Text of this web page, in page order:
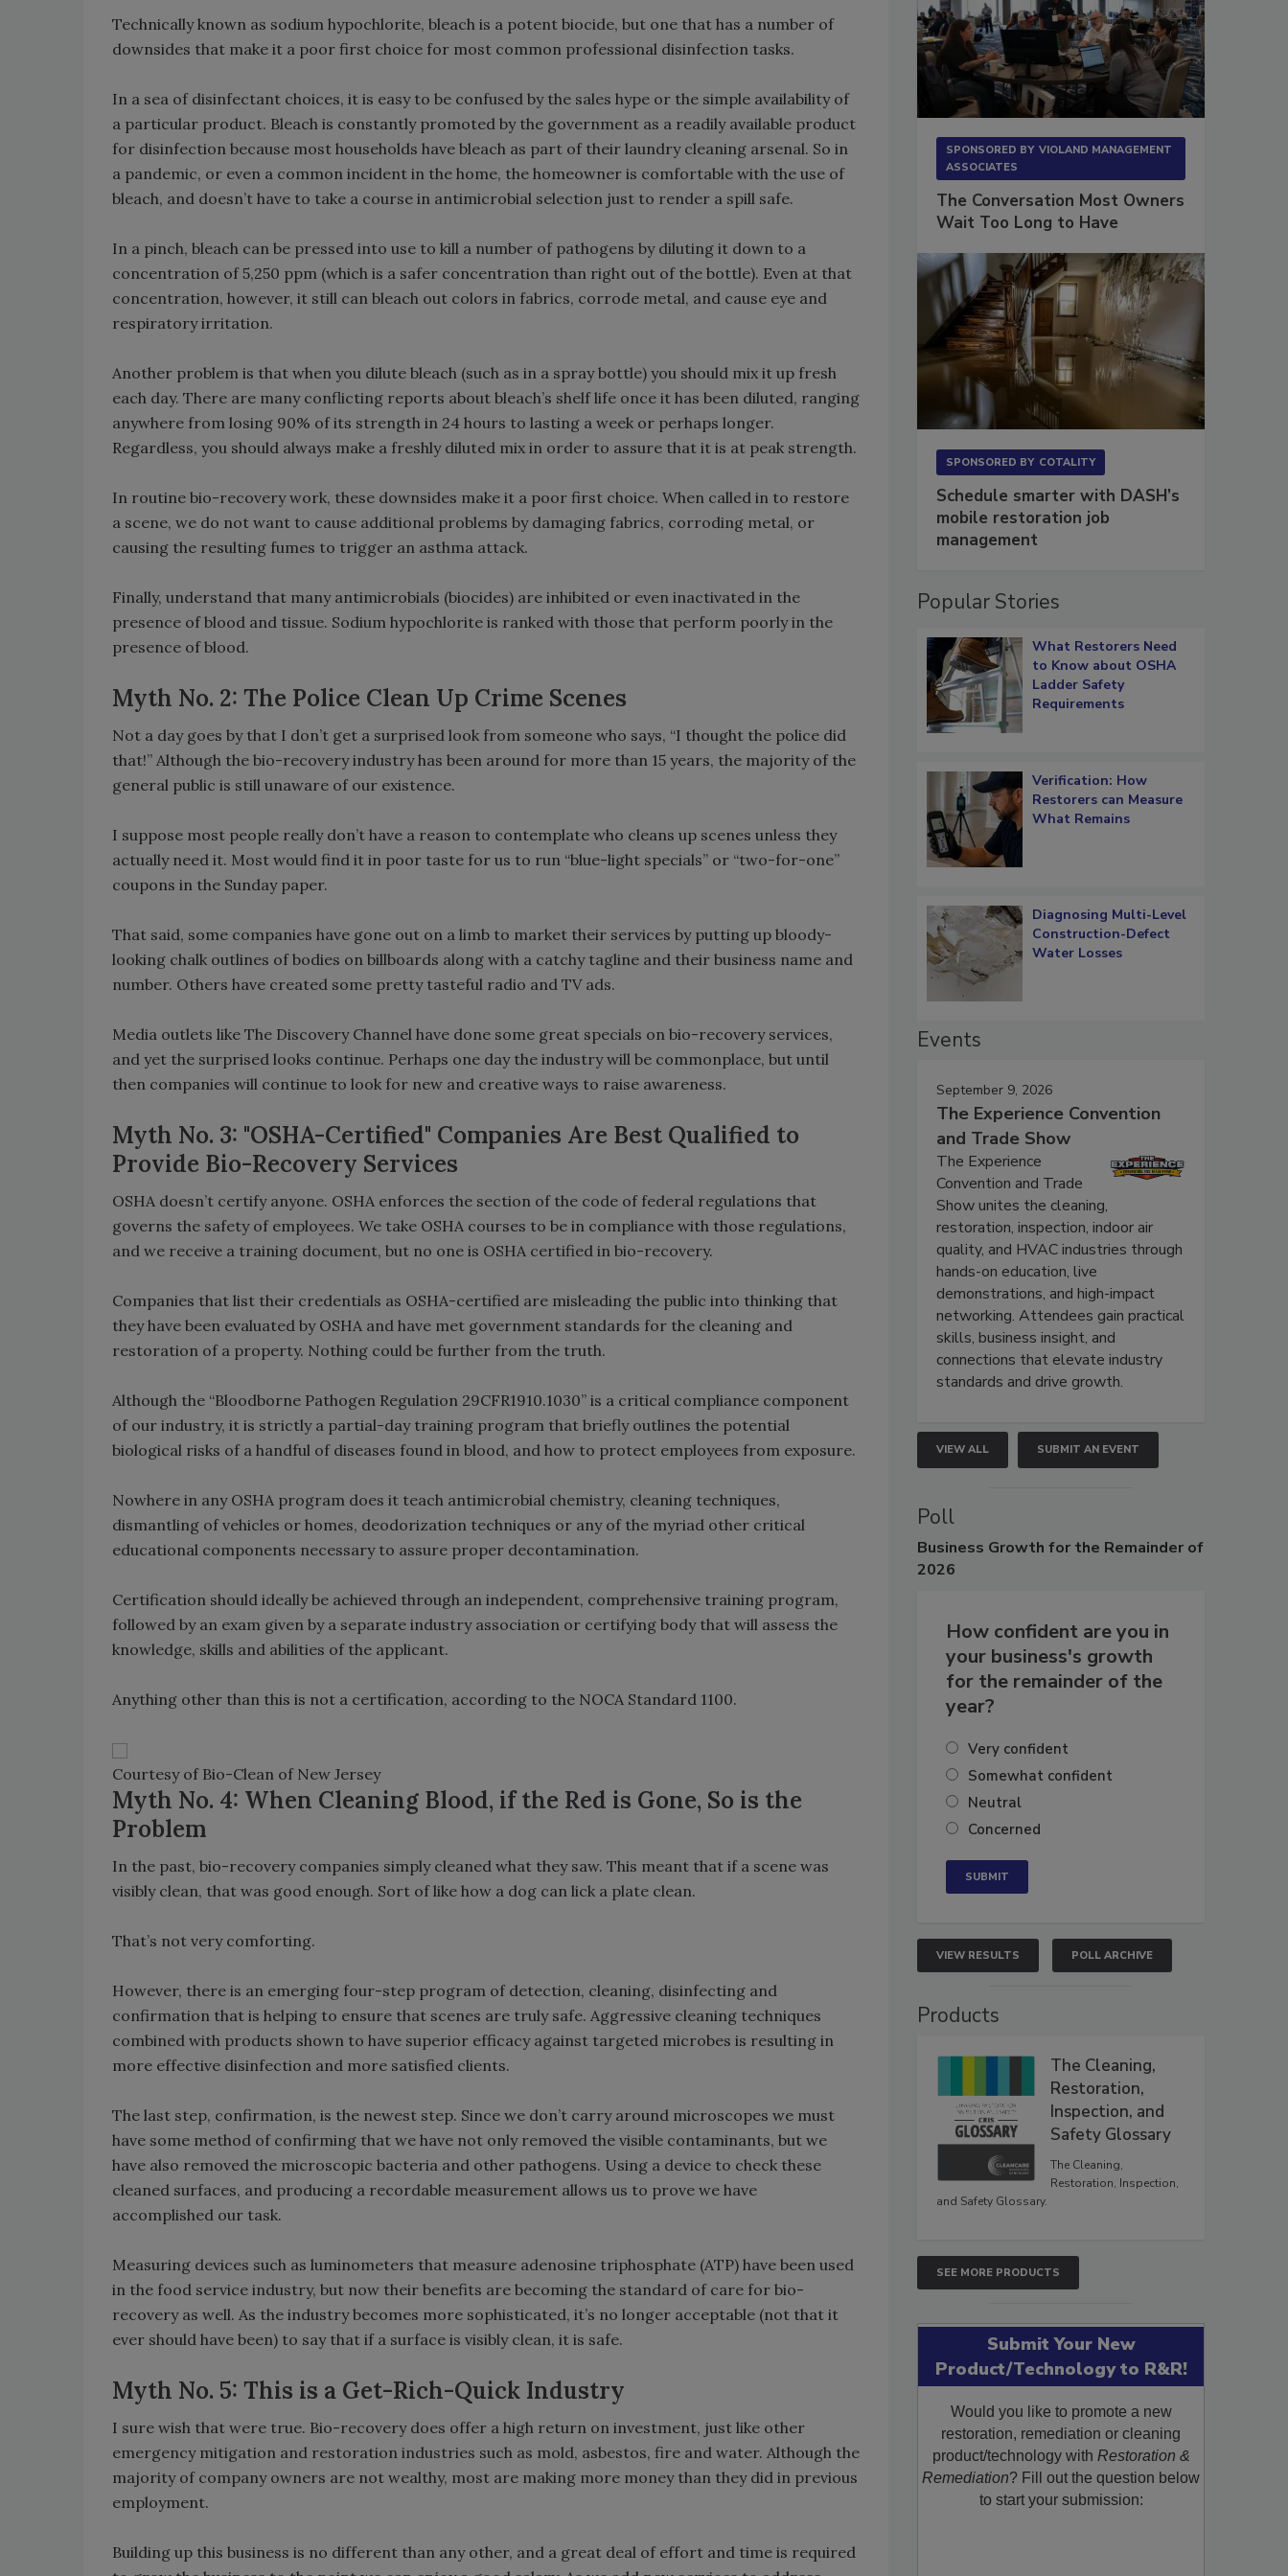
Technically known as sodium hypochlorite, bleach is a potent biocide, but one that has a number of
downsides that make it a poor first choice for most common professional disinfection tasks.
In a sea of disinfectant choices, it is easy to be confused by the sales hype or the simple availability of
a particular product. Bleach is constantly promoted by the government as a readily available product
for disinfection because most households have bleach as part of their laundry cleaning arsenal. So in
a pandemic, or even a common incident in the home, the homeowner is comfortable with the use of
bleach, and doesn’t have to take a course in antimicrobial selection just to render a spill safe.
In a pinch, bleach can be pressed into use to kill a number of pathogens by diluting it down to a
concentration of 5,250 ppm (which is a safer concentration than right out of the bottle). Even at that
concentration, however, it still can bleach out colors in fabrics, corrode metal, and cause eye and
respiratory irritation.
Another problem is that when you dilute bleach (such as in a spray bottle) you should mix it up fresh
each day. There are many conflicting reports about bleach’s shelf life once it has been diluted, ranging
anywhere from losing 90% of its strength in 24 hours to lasting a week or perhaps longer.
Regardless, you should always make a freshly diluted mix in order to assure that it is at peak strength.
In routine bio-recovery work, these downsides make it a poor first choice. When called in to restore
a scene, we do not want to cause additional problems by damaging fabrics, corroding metal, or
causing the resulting fumes to trigger an asthma attack.
Finally, understand that many antimicrobials (biocides) are inhibited or even inactivated in the
presence of blood and tissue. Sodium hypochlorite is ranked with those that perform poorly in the
presence of blood.
Myth No. 2: The Police Clean Up Crime Scenes
Not a day goes by that I don’t get a surprised look from someone who says, “I thought the police did
that!” Although the bio-recovery industry has been around for more than 15 years, the majority of the
general public is still unaware of our existence.
I suppose most people really don’t have a reason to contemplate who cleans up scenes unless they
actually need it. Most would find it in poor taste for us to run “blue-light specials” or “two-for-one”
coupons in the Sunday paper.
That said, some companies have gone out on a limb to market their services by putting up bloody-
looking chalk outlines of bodies on billboards along with a catchy tagline and their business name and
number. Others have created some pretty tasteful radio and TV ads.
Media outlets like The Discovery Channel have done some great specials on bio-recovery services,
and yet the surprised looks continue. Perhaps one day the industry will be commonplace, but until
then companies will continue to look for new and creative ways to raise awareness.
Myth No. 3: "OSHA-Certified" Companies Are Best Qualified to
Provide Bio-Recovery Services
OSHA doesn’t certify anyone. OSHA enforces the section of the code of federal regulations that
governs the safety of employees. We take OSHA courses to be in compliance with those regulations,
and we receive a training document, but no one is OSHA certified in bio-recovery.
Companies that list their credentials as OSHA-certified are misleading the public into thinking that
they have been evaluated by OSHA and have met government standards for the cleaning and
restoration of a property. Nothing could be further from the truth.
Although the “Bloodborne Pathogen Regulation 29CFR1910.1030” is a critical compliance component
of our industry, it is strictly a partial-day training program that briefly outlines the potential
biological risks of a handful of diseases found in blood, and how to protect employees from exposure.
Nowhere in any OSHA program does it teach antimicrobial chemistry, cleaning techniques,
dismantling of vehicles or homes, deodorization techniques or any of the myriad other critical
educational components necessary to assure proper decontamination.
Certification should ideally be achieved through an independent, comprehensive training program,
followed by an exam given by a separate industry association or certifying body that will assess the
knowledge, skills and abilities of the applicant.
Anything other than this is not a certification, according to the NOCA Standard 1100.
Courtesy of Bio-Clean of New Jersey
Myth No. 4: When Cleaning Blood, if the Red is Gone, So is the
Problem
In the past, bio-recovery companies simply cleaned what they saw. This meant that if a scene was
visibly clean, that was good enough. Sort of like how a dog can lick a plate clean.
That’s not very comforting.
However, there is an emerging four-step program of detection, cleaning, disinfecting and
confirmation that is helping to ensure that scenes are truly safe. Aggressive cleaning techniques
combined with products shown to have superior efficacy against targeted microbes is resulting in
more effective disinfection and more satisfied clients.
The last step, confirmation, is the newest step. Since we don’t carry around microscopes we must
have some method of confirming that we have not only removed the visible contaminants, but we
have also removed the microscopic bacteria and other pathogens. Using a device to check these
cleaned surfaces, and producing a recordable measurement allows us to prove we have
accomplished our task.
Measuring devices such as luminometers that measure adenosine triphosphate (ATP) have been used
in the food service industry, but now their benefits are becoming the standard of care for bio-
recovery as well. As the industry becomes more sophisticated, it’s no longer acceptable (not that it
ever should have been) to say that if a surface is visibly clean, it is safe.
Myth No. 5: This is a Get-Rich-Quick Industry
I sure wish that were true. Bio-recovery does offer a high return on investment, just like other
emergency mitigation and restoration industries such as mold, asbestos, fire and water. Although the
majority of company owners are not wealthy, most are making more money than they did in previous
employment.
Building up this business is no different than any other, and a great deal of effort and time is required
SPONSORED BY VIOLAND MANAGEMENT
ASSOCIATES
The Conversation Most Owners
Wait Too Long to Have
SPONSORED BY COTALITY
Schedule smarter with DASH’s
mobile restoration job
management
Popular Stories
What Restorers Need
to Know about OSHA
Ladder Safety
Requirements
Verification: How
Restorers can Measure
What Remains
Diagnosing Multi-Level
Construction-Defect
Water Losses
Events
September 9, 2026
The Experience Convention
and Trade Show
The Experience
Convention and Trade
Show unites the cleaning,
restoration, inspection, indoor air
quality, and HVAC industries through
hands-on education, live
demonstrations, and high-impact
networking. Attendees gain practical
skills, business insight, and
connections that elevate industry
standards and drive growth.
VIEW ALL SUBMIT AN EVENT
Poll
Business Growth for the Remainder of
2026
How confident are you in
your business's growth
for the remainder of the
year?
Very confident
Somewhat confident
Neutral
Concerned
VIEW RESULTS POLL ARCHIVE
Products
The Cleaning,
Restoration,
Inspection, and
Safety Glossary
The Cleaning,
Restoration, Inspection,
and Safety Glossary.
SEE MORE PRODUCTS
Submit Your New
Product/Technology to R&R!
Would you like to promote a new
restoration, remediation or cleaning
product/technology with Restoration &
Remediation? Fill out the question below
to start your submission: